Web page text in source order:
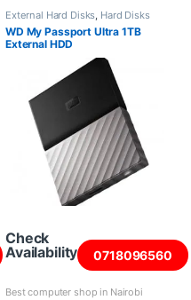
External Hard Disks, Hard Disks
WD My Passport Ultra 1TB
External HDD
Check
Availability
0718096560
Best computer shop in Nairobi